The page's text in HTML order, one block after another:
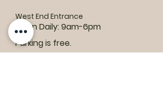
West End Entrance
Open Daily: 9am-6pm
Parking is free.